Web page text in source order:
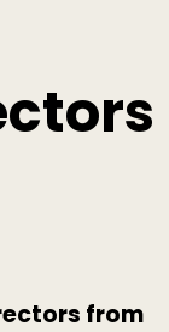
from